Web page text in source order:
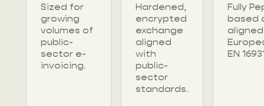
Sized for
growing
volumes of
public-
sector e-
invoicing.
Hardened,
encrypted
exchange
aligned
with
public-
sector
standards.
Fully
based
EN